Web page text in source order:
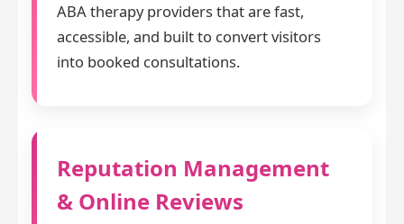
ABA therapy providers that are fast,
accessible, and built to convert visitors
into booked consultations.
Reputation Management
& Online Reviews